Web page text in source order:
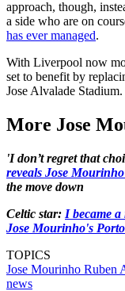
approach, though,
a side who are on
has ever managed.
With Liverpool now
set to benefit by
Jose Alvalade Stadium.
More Jose
'I don’t regret that
reveals Jose
the move down
Celtic star: I became
Jose Mourinho's Porto
TOPICS
Jose Mourinho Ruben
news